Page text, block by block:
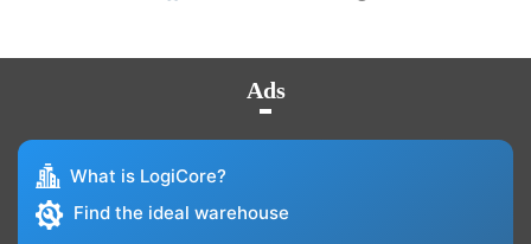
Ads
What is LogiCore?
Find the ideal warehouse